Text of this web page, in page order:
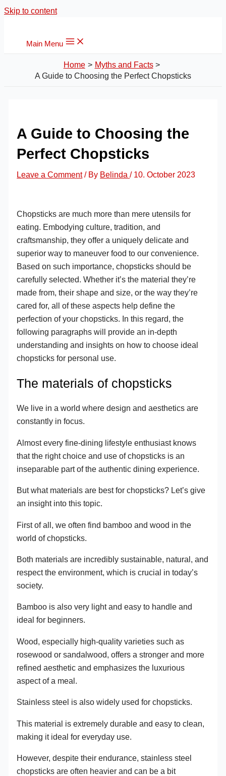
Skip to content
Main Menu
Home
Myths and Facts
A Guide to Choosing the Perfect Chopsticks
A Guide to Choosing the
Perfect Chopsticks
Leave a Comment / By Belinda/ 10. October 2023
Chopsticks are much more than mere utensils for
eating. Embodying culture, tradition, and
craftsmanship, they offer a uniquely delicate and
superior way to maneuver food to our convenience.
Based on such importance, chopsticks should be
carefully selected. Whether it’s the material they’re
made from, their shape and size, or the way they’re
cared for, all of these aspects help define the
perfection of your chopsticks. In this regard, the
following paragraphs will provide an in-depth
understanding and insights on how to choose ideal
chopsticks for personal use.
The materials of chopsticks
We live in a world where design and aesthetics are
constantly in focus.
Almost every fine-dining lifestyle enthusiast knows
that the right choice and use of chopsticks is an
inseparable part of the authentic dining experience.
But what materials are best for chopsticks? Let’s give
an insight into this topic.
First of all, we often find bamboo and wood in the
world of chopsticks.
Both materials are incredibly sustainable, natural, and
respect the environment, which is crucial in today’s
society.
Bamboo is also very light and easy to handle and
ideal for beginners.
Wood, especially high-quality varieties such as
rosewood or sandalwood, offers a stronger and more
refined aesthetic and emphasizes the luxurious
aspect of a meal.
Stainless steel is also widely used for chopsticks.
This material is extremely durable and easy to clean,
making it ideal for everyday use.
However, despite their endurance, stainless steel
chopsticks are often heavier and can be a bit